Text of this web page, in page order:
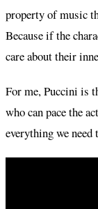
property of music
Because if the
care about their
For me, Puccini is
who can pace the
everything we